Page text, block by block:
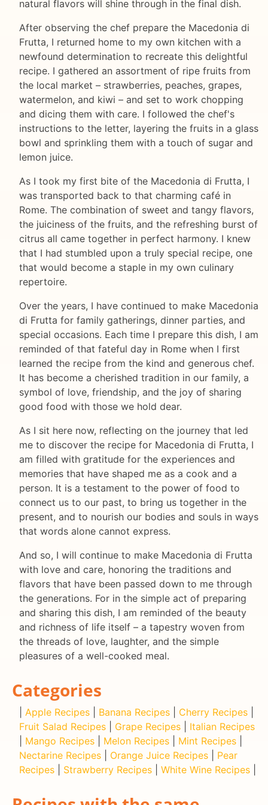
natural flavors will shine through in the final dish.
After observing the chef prepare the Macedonia di
Frutta, I returned home to my own kitchen with a
newfound determination to recreate this delightful
recipe. I gathered an assortment of ripe fruits from
the local market – strawberries, peaches, grapes,
watermelon, and kiwi – and set to work chopping
and dicing them with care. I followed the chef's
instructions to the letter, layering the fruits in a glass
bowl and sprinkling them with a touch of sugar and
lemon juice.
As I took my first bite of the Macedonia di Frutta, I
was transported back to that charming café in
Rome. The combination of sweet and tangy flavors,
the juiciness of the fruits, and the refreshing burst of
citrus all came together in perfect harmony. I knew
that I had stumbled upon a truly special recipe, one
that would become a staple in my own culinary
repertoire.
Over the years, I have continued to make Macedonia
di Frutta for family gatherings, dinner parties, and
special occasions. Each time I prepare this dish, I am
reminded of that fateful day in Rome when I first
learned the recipe from the kind and generous chef.
It has become a cherished tradition in our family, a
symbol of love, friendship, and the joy of sharing
good food with those we hold dear.
As I sit here now, reflecting on the journey that led
me to discover the recipe for Macedonia di Frutta, I
am filled with gratitude for the experiences and
memories that have shaped me as a cook and a
person. It is a testament to the power of food to
connect us to our past, to bring us together in the
present, and to nourish our bodies and souls in ways
that words alone cannot express.
And so, I will continue to make Macedonia di Frutta
with love and care, honoring the traditions and
flavors that have been passed down to me through
the generations. For in the simple act of preparing
and sharing this dish, I am reminded of the beauty
and richness of life itself – a tapestry woven from
the threads of love, laughter, and the simple
pleasures of a well-cooked meal.
Categories
Apple Recipes Banana Recipes Cherry Recipes
Fruit Salad Recipes
Grape Recipes
Italian Recipes
Mango Recipes Melon Recipes Mint Recipes
Nectarine Recipes
Orange Juice Recipes
Pear
Recipes
Strawberry Recipes White Wine Recipes